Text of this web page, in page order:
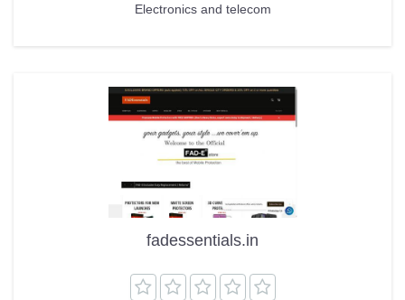
Electronics and telecom
fadessentials.in